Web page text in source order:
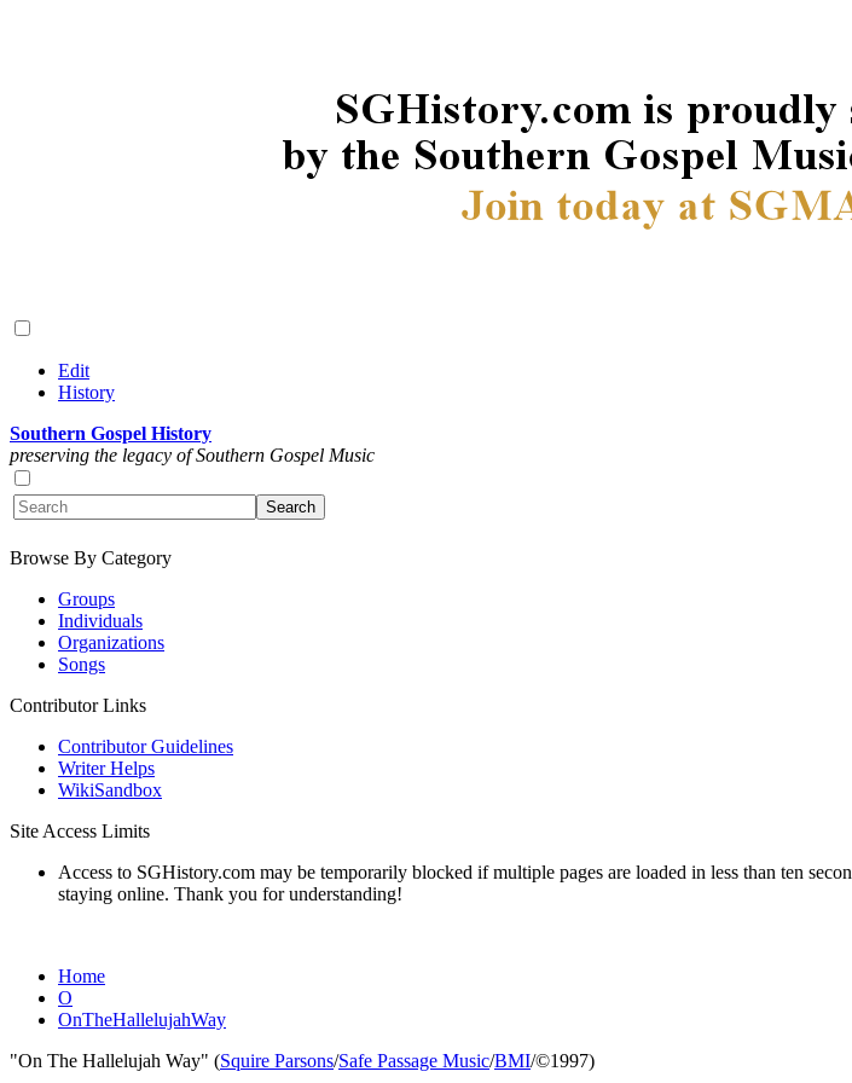
Edit
History
Southern Gospel History
preserving the legacy of Southern Gospel Music
Browse By Category
Groups
Individuals
Organizations
Songs
Contributor Links
Contributor Guidelines
Writer Helps
WikiSandbox
Site Access Limits
Access to SGHistory.com may be temporarily blocked if multiple pages are loaded in less than ten
staying online. Thank you for understanding!
Home
O
OnTheHallelujahWay
"On The Hallelujah Way" (Squire Parsons/Safe Passage Music/BMI/©1997)